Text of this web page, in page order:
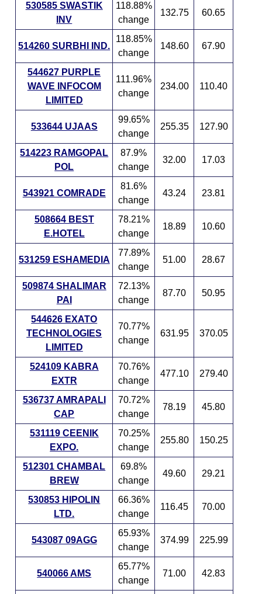
530585 SWASTIK
INV
118.88%
change
132.75 60.65
514260 SURBHI IND.
118.85%
change
148.60 67.90
544627 PURPLE
WAVE INFOCOM
LIMITED
111.96%
change
234.00 110.40
533644 UJAAS
99.65%
change
255.35 127.90
514223 RAMGOPAL
POL
87.9%
change
32.00 17.03
543921 COMRADE
81.6%
change
43.24 23.81
508664 BEST
E.HOTEL
78.21%
change
18.89 10.60
531259 ESHAMEDIA
77.89%
change
51.00 28.67
509874 SHALIMAR
PAI
72.13%
change
87.70 50.95
544626 EXATO
TECHNOLOGIES
LIMITED
70.77%
change
631.95 370.05
524109 KABRA
EXTR
70.76%
change
477.10 279.40
536737 AMRAPALI
CAP
70.72%
change
78.19 45.80
531119 CEENIK
EXPO.
70.25%
change
255.80 150.25
512301 CHAMBAL
BREW
69.8%
change
49.60 29.21
530853 HIPOLIN
LTD.
66.36%
change
116.45 70.00
543087 09AGG
65.93%
change
374.99 225.99
540066 AMS
65.77%
change
71.00 42.83